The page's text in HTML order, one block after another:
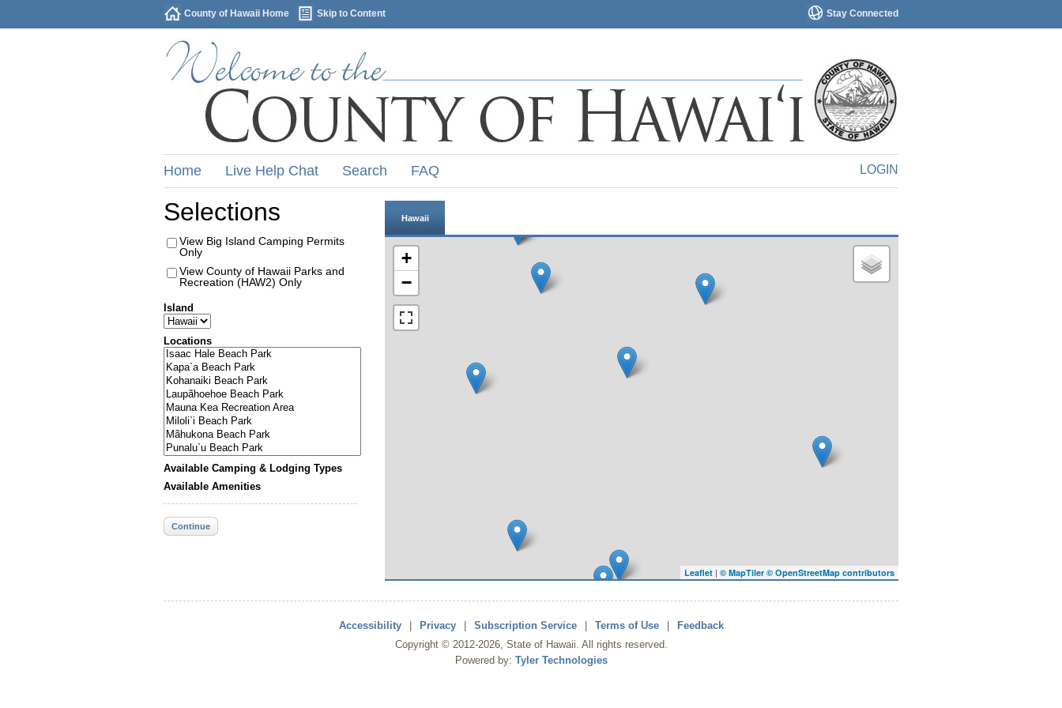
Stay Connected
County of Hawaii Home Skip to Content
LOGIN
Home Live Help Chat Search FAQ
Selections
View Big Island Camping Permits
Only
View County of Hawaii Parks and
Recreation (HAW2) Only
Island
Locations
Available Camping & Lodging Types
Available Amenities
Continue
Hawaii
+
−
Leaflet | © MapTiler © OpenStreetMap contributors
Accessibility Privacy Subscription Service Terms of Use
Feedback
Copyright © 2012-2026, State of Hawaii. All rights reserved.
Powered by: Tyler Technologies